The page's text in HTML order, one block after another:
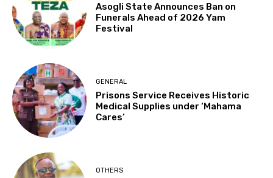
Asogli State Announces Ban on
Funerals Ahead of 2026 Yam
Festival
GENERAL
Prisons Service Receives Historic
Medical Supplies under ‘Mahama
Cares’
OTHERS